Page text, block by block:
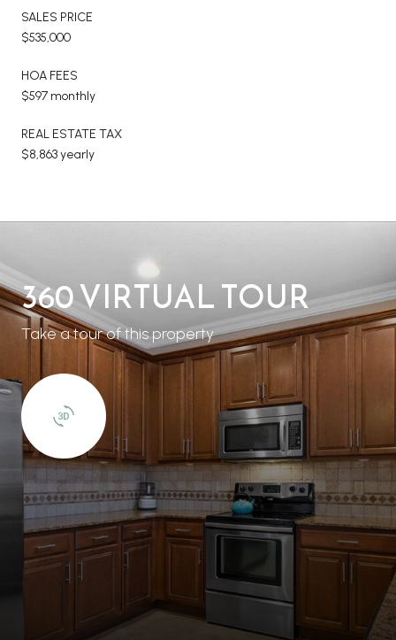
SALES PRICE
$535,000
HOA FEES
$597 monthly
REAL ESTATE TAX
$8,863 yearly
360 VIRTUAL TOUR
Take a tour of this property